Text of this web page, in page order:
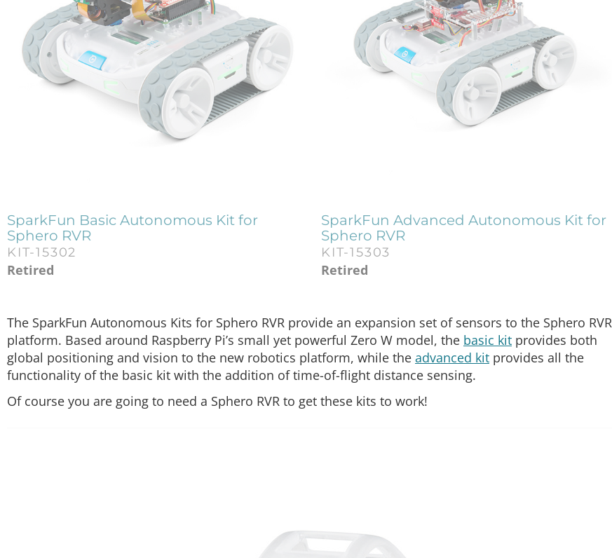
SparkFun Basic Autonomous Kit for
Sphero RVR
KIT-15302
Retired
SparkFun Advanced Autonomous Kit for
Sphero RVR
KIT-15303
Retired
The SparkFun Autonomous Kits for Sphero RVR provide an expansion set of sensors to the Sphero RVR
platform. Based around Raspberry Pi’s small yet powerful Zero W model, the basic kit provides both
global positioning and vision to the new robotics platform, while the advanced kit provides all the
functionality of the basic kit with the addition of time-of-flight distance sensing.
Of course you are going to need a Sphero RVR to get these kits to work!